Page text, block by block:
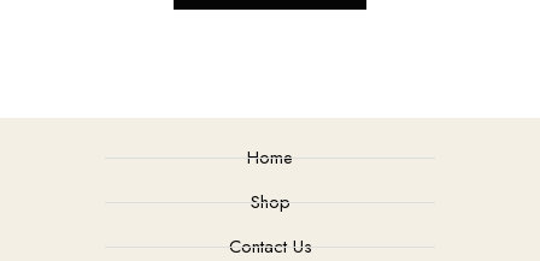
Home
Shop
Contact Us